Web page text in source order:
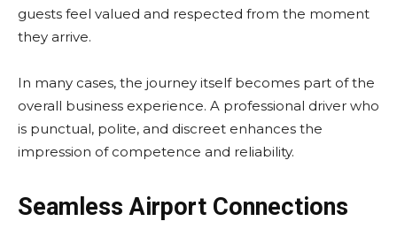
guests feel valued and respected from the moment
they arrive.
In many cases, the journey itself becomes part of the
overall business experience. A professional driver who
is punctual, polite, and discreet enhances the
impression of competence and reliability.
Seamless Airport Connections